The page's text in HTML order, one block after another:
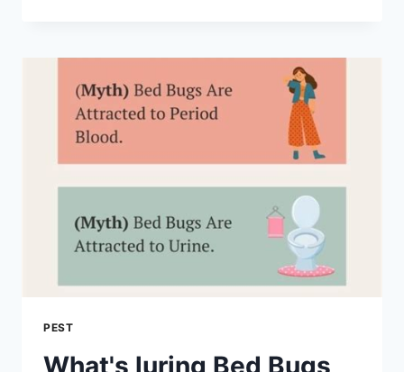
CONTROL
ERADICATING
MICE
PEST
What's luring Bed Bugs